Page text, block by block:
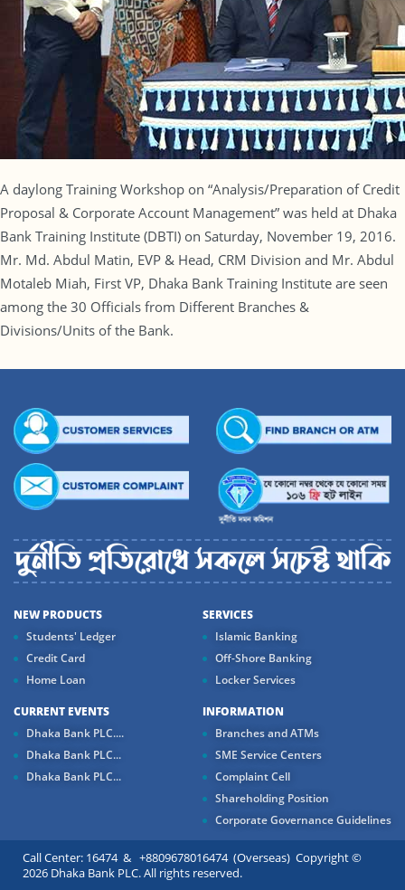
A daylong Training Workshop on “Analysis/Preparation of Credit
Proposal & Corporate Account Management” was held at Dhaka
Bank Training Institute (DBTI) on Saturday, November 19, 2016.
Mr. Md. Abdul Matin, EVP & Head, CRM Division and Mr. Abdul
Motaleb Miah, First VP, Dhaka Bank Training Institute are seen
among the 30 Officials from Different Branches &
Divisions/Units of the Bank.
NEW PRODUCTS
Students' Ledger
Credit Card
Home Loan
SERVICES
Islamic Banking
Off-Shore Banking
Locker Services
CURRENT EVENTS
Dhaka Bank PLC....
Dhaka Bank PLC...
Dhaka Bank PLC...
INFORMATION
Branches and ATMs
SME Service Centers
Complaint Cell
Shareholding Position
Corporate Governance Guidelines
Call Center: 16474 & +8809678016474 (Overseas) Copyright ©
2026 Dhaka Bank PLC. All rights reserved.